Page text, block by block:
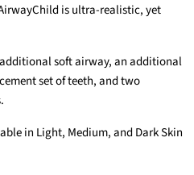
is ultra-realistic, yet
soft airway, an additional
set of teeth, and two
in Light, Medium, and Dark Skin